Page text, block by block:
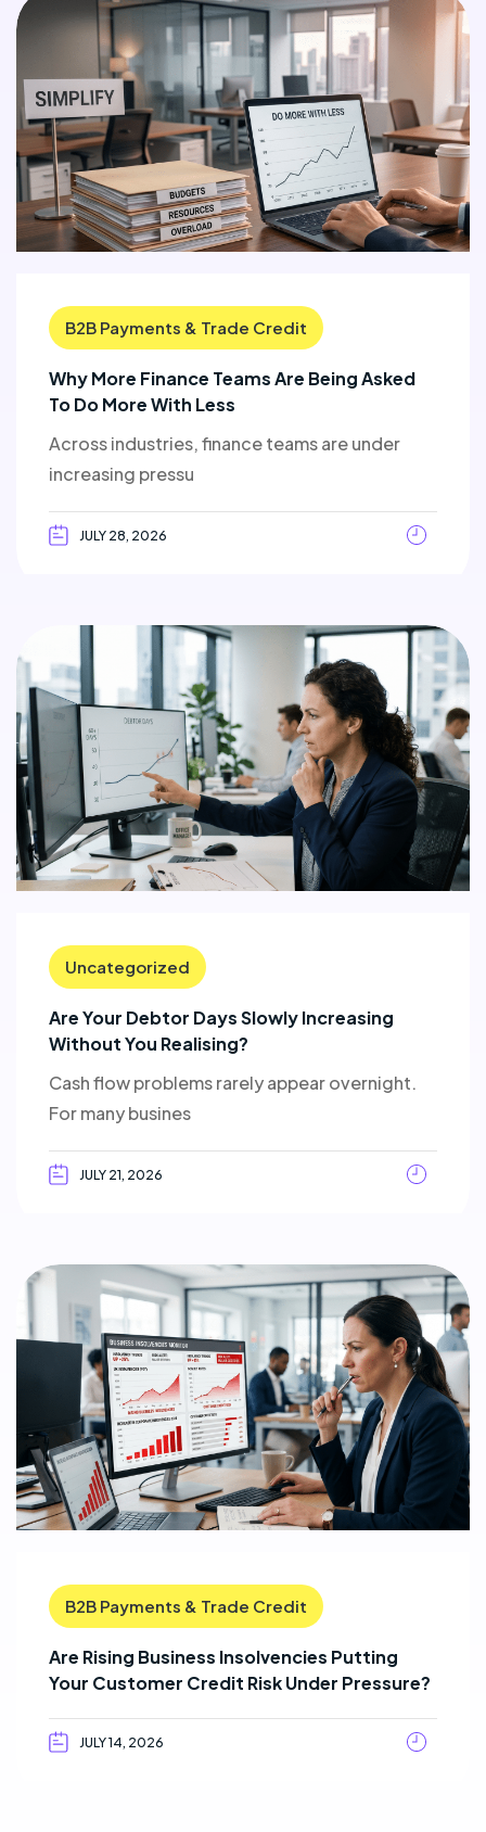
B2B Payments & Trade Credit
Why More Finance Teams Are Being Asked
To Do More With Less
Across industries, finance teams are under
increasing pressu
JULY 28, 2026
Uncategorized
Are Your Debtor Days Slowly Increasing
Without You Realising?
Cash flow problems rarely appear overnight.
For many busines
JULY 21, 2026
B2B Payments & Trade Credit
Are Rising Business Insolvencies Putting
Your Customer Credit Risk Under Pressure?
JULY 14, 2026